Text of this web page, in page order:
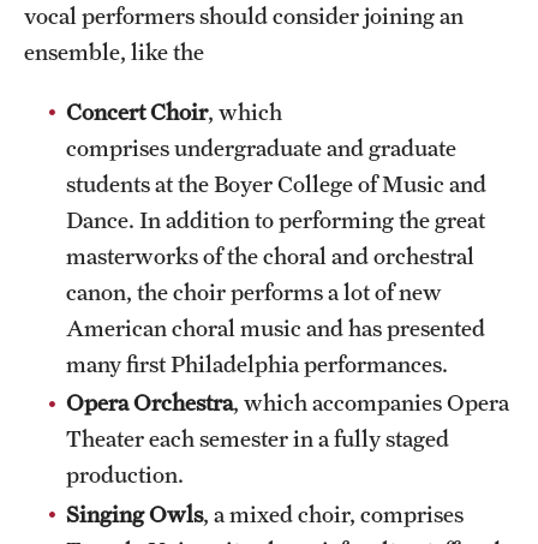
News and Media
Temple Health
University Events
University Offices
vocal performers should consider joining an
ensemble, like the
Concert Choir, which
comprises undergraduate and graduate
students at the Boyer College of Music and
Dance. In addition to performing the great
masterworks of the choral and orchestral
canon, the choir performs a lot of new
American choral music and has presented
many first Philadelphia performances.
Opera Orchestra, which accompanies Opera
Theater each semester in a fully staged
production.
Singing Owls, a mixed choir, comprises